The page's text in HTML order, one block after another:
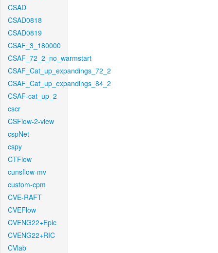
CSAD
CSAD0818
CSAD0819
CSAF_3_180000
CSAF_72_2_no_warmstart
CSAF_Cat_up_expandings_72_2
CSAF_Cat_up_expandings_84_2
CSAF-cat_up_2
cscr
CSFlow-2-view
cspNet
cspy
CTFlow
cunsflow-mv
custom-cpm
CVE-RAFT
CVEFlow
CVENG22+Epic
CVENG22+RIC
CVlab